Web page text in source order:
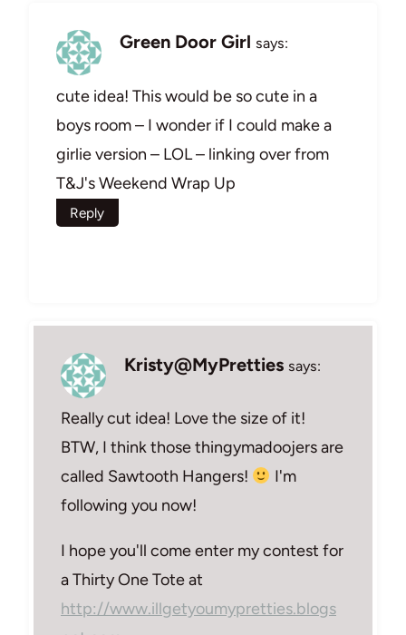
Green Door Girl says:
cute idea! This would be so cute in a
boys room – I wonder if I could make a
girlie version – LOL – linking over from
T&J's Weekend Wrap Up
Reply
Kristy@MyPretties says:
Really cut idea! Love the size of it!
BTW, I think those thingymadoojers are
called Sawtooth Hangers!
I'm
following you now!
I hope you'll come enter my contest for
a Thirty One Tote at
http://www.illgetyoumypretties.blogs